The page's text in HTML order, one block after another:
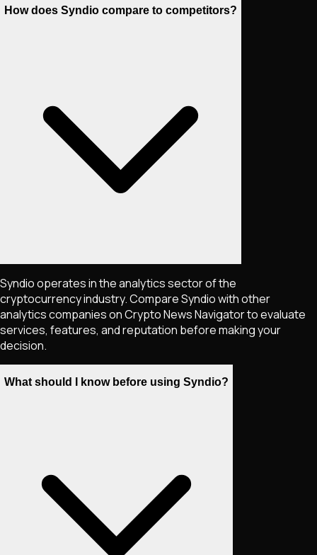
How does Syndio compare to competitors?
Syndio operates in the analytics sector of the
cryptocurrency industry. Compare Syndio with other
analytics companies on Crypto News Navigator to evaluate
services, features, and reputation before making your
decision.
What should I know before using Syndio?